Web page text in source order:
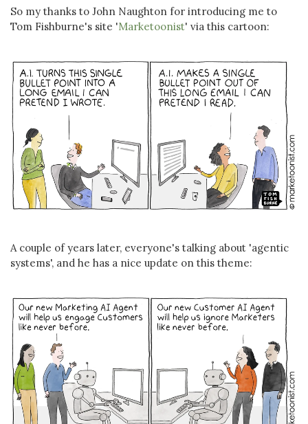
So my thanks to John Naughton for introducing me to
Tom Fishburne's site 'Marketoonist' via this cartoon:
A couple of years later, everyone's talking about 'agentic
systems', and he has a nice update on this theme: